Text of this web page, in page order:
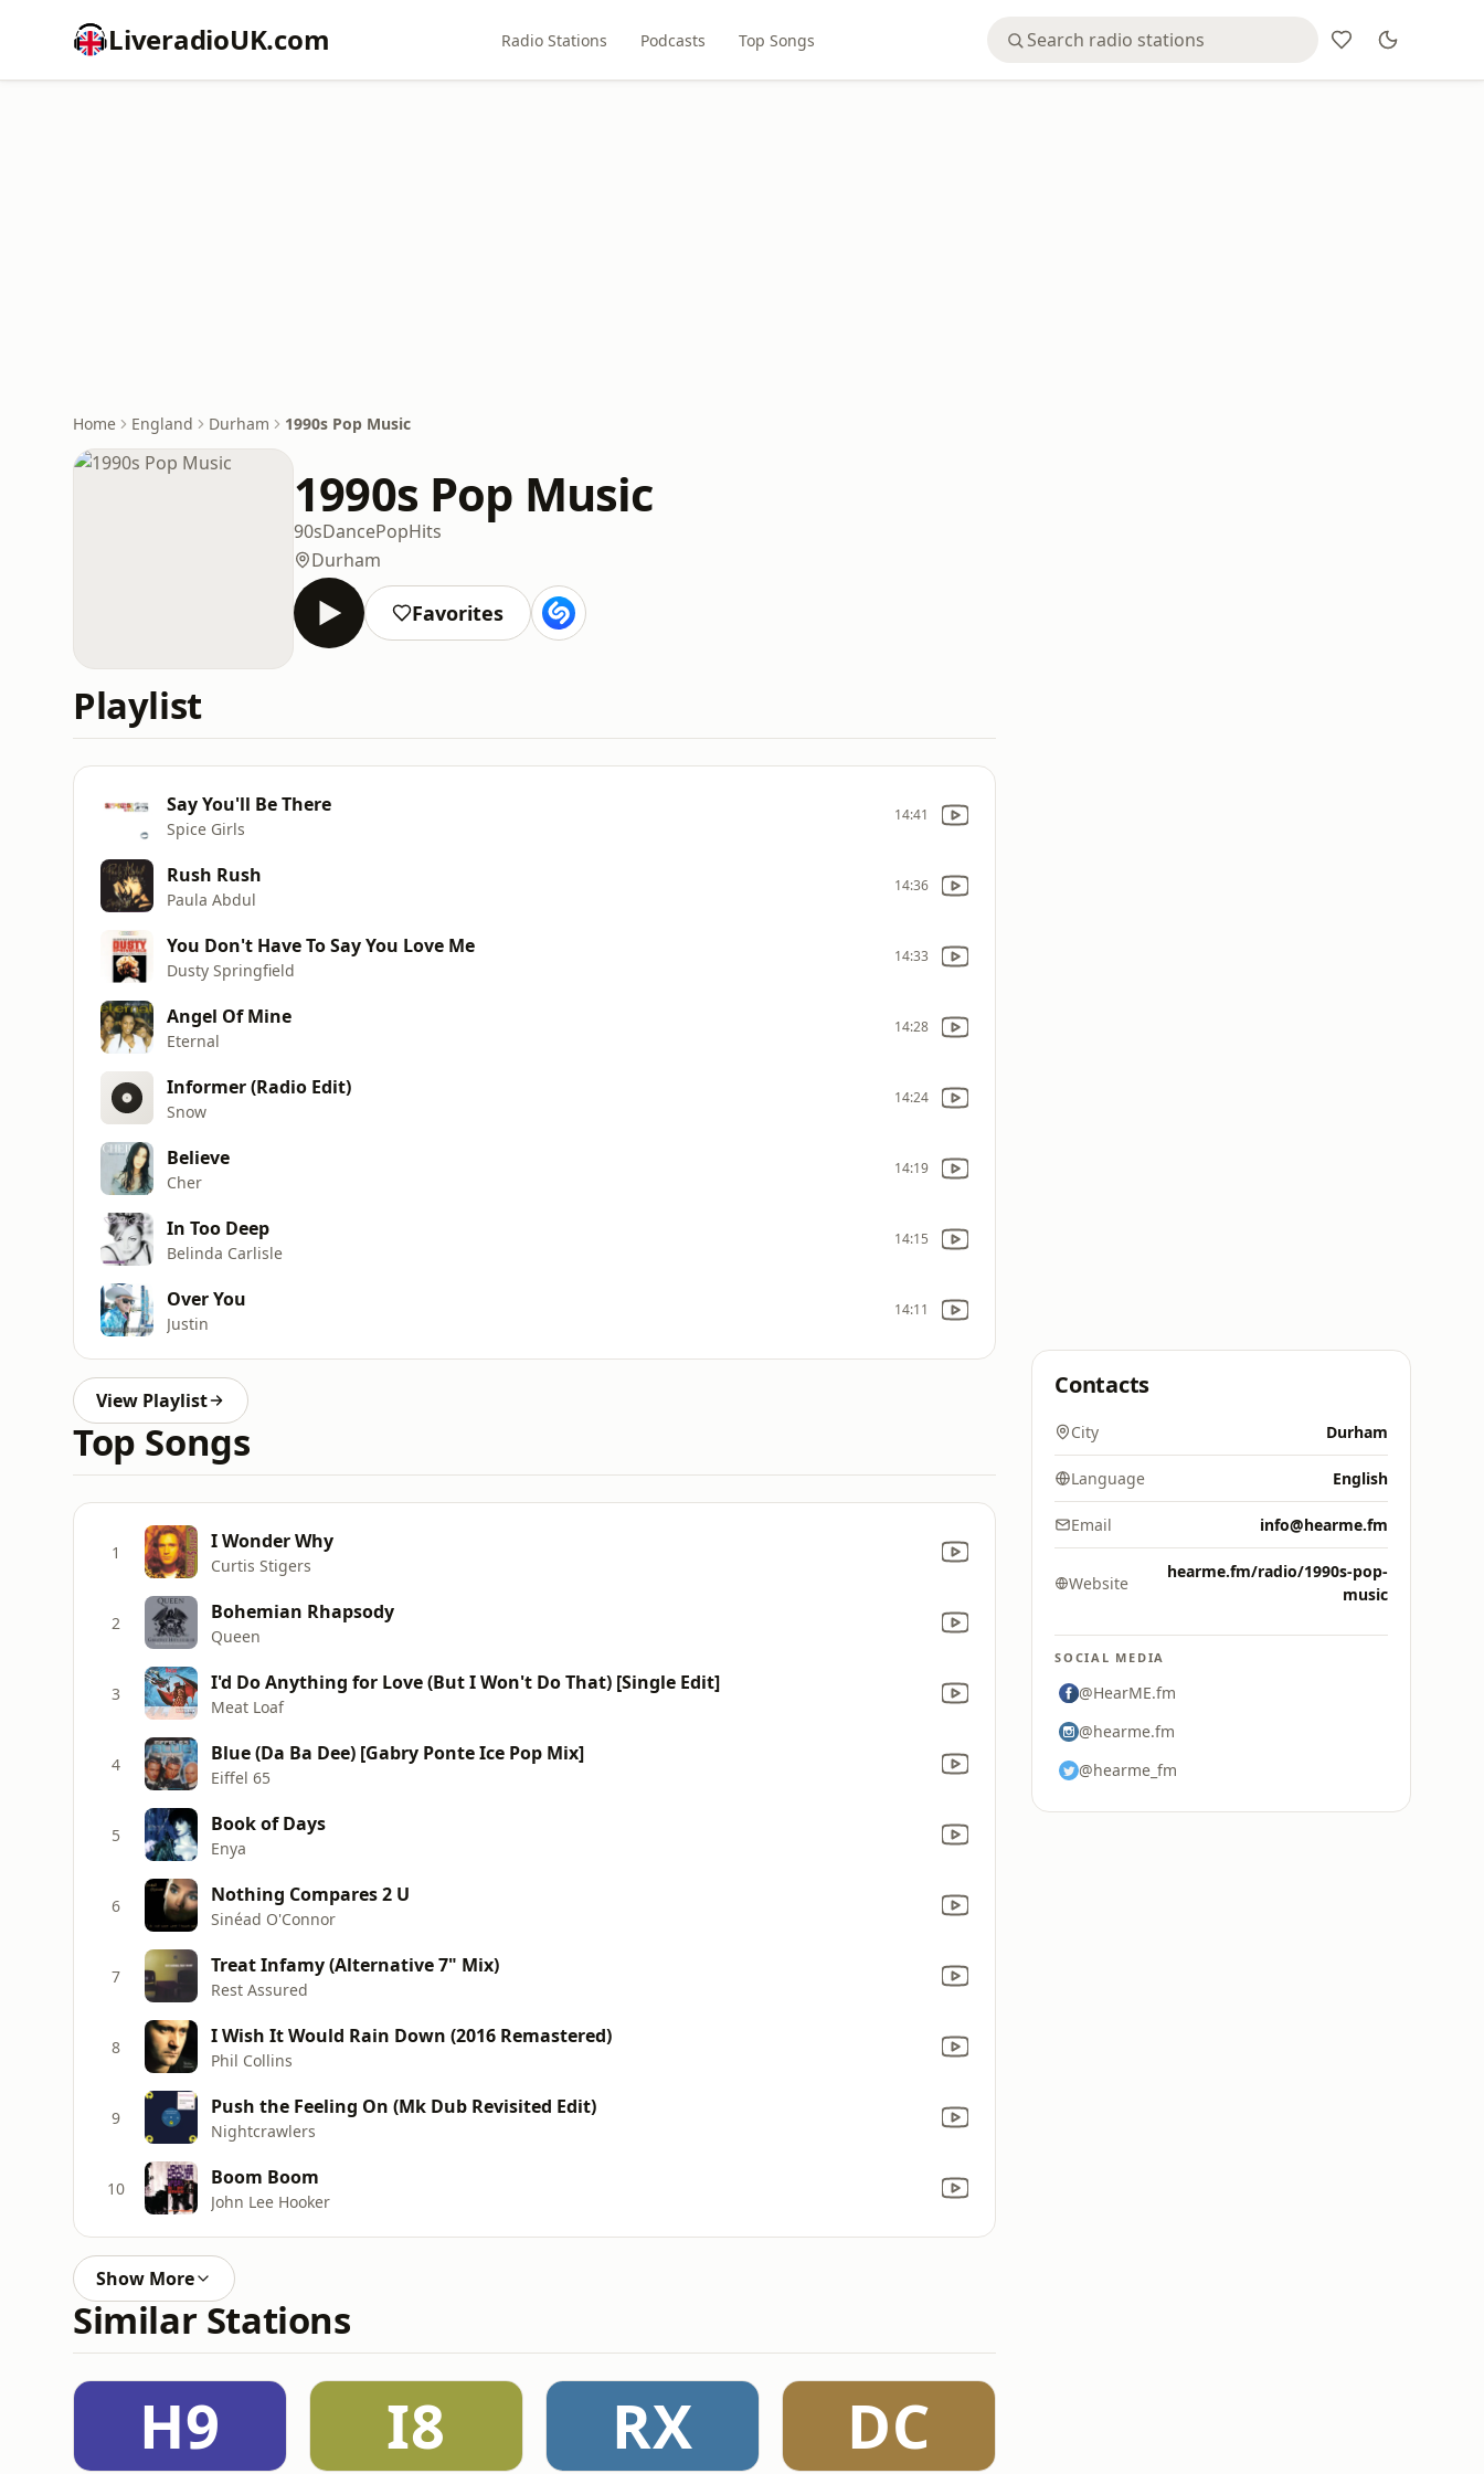
LiveradioUK.com Radio Stations Podcasts Top Songs
Home England Durham 1990s Pop Music
1990s Pop Music
90sDancePopHits
Durham
Favorites
Playlist
Say You'll Be There
Spice Girls
14:41
Rush Rush
Paula Abdul
14:36
You Don't Have To Say You Love Me
Dusty Springfield
14:33
Angel Of Mine
Eternal
14:28
Informer (Radio Edit)
Snow
14:24
Believe
Cher
14:19
In Too Deep
Belinda Carlisle
14:15
Over You
Justin
14:11
View Playlist
Top Songs
1 I Wonder Why
Curtis Stigers
2 Bohemian Rhapsody
Queen
3 I'd Do Anything for Love (But I Won't Do That) [Single Edit]
Meat Loaf
4 Blue (Da Ba Dee) [Gabry Ponte Ice Pop Mix]
Eiffel 65
5 Book of Days
Enya
6 Nothing Compares 2 U
Sinéad O'Connor
7 Treat Infamy (Alternative 7" Mix)
Rest Assured
8 I Wish It Would Rain Down (2016 Remastered)
Phil Collins
9 Push the Feeling On (Mk Dub Revisited Edit)
Nightcrawlers
10 Boom Boom
John Lee Hooker
Show More
Similar Stations
H9 I8 RX DC
Contacts
City Durham
Language English
Email info@hearme.fm
Website
hearme.fm/radio/1990s-pop-
music
SOCIAL MEDIA
@HearME.fm
@hearme.fm
@hearme_fm